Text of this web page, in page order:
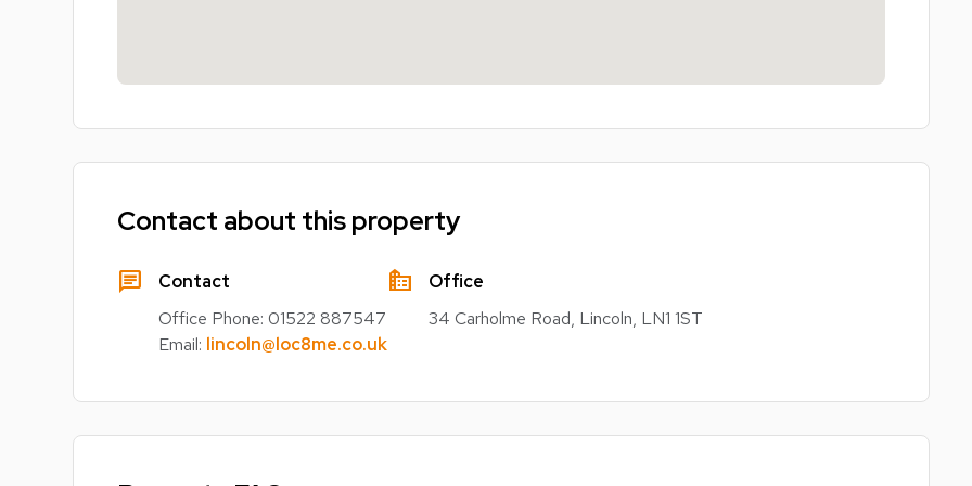
Contact about this property
chat
Contact
Office Phone:01522 887547
Email: lincoln@loc8me.co.uk
source_environment
Office
34 Carholme Road, Lincoln, LN1 1ST